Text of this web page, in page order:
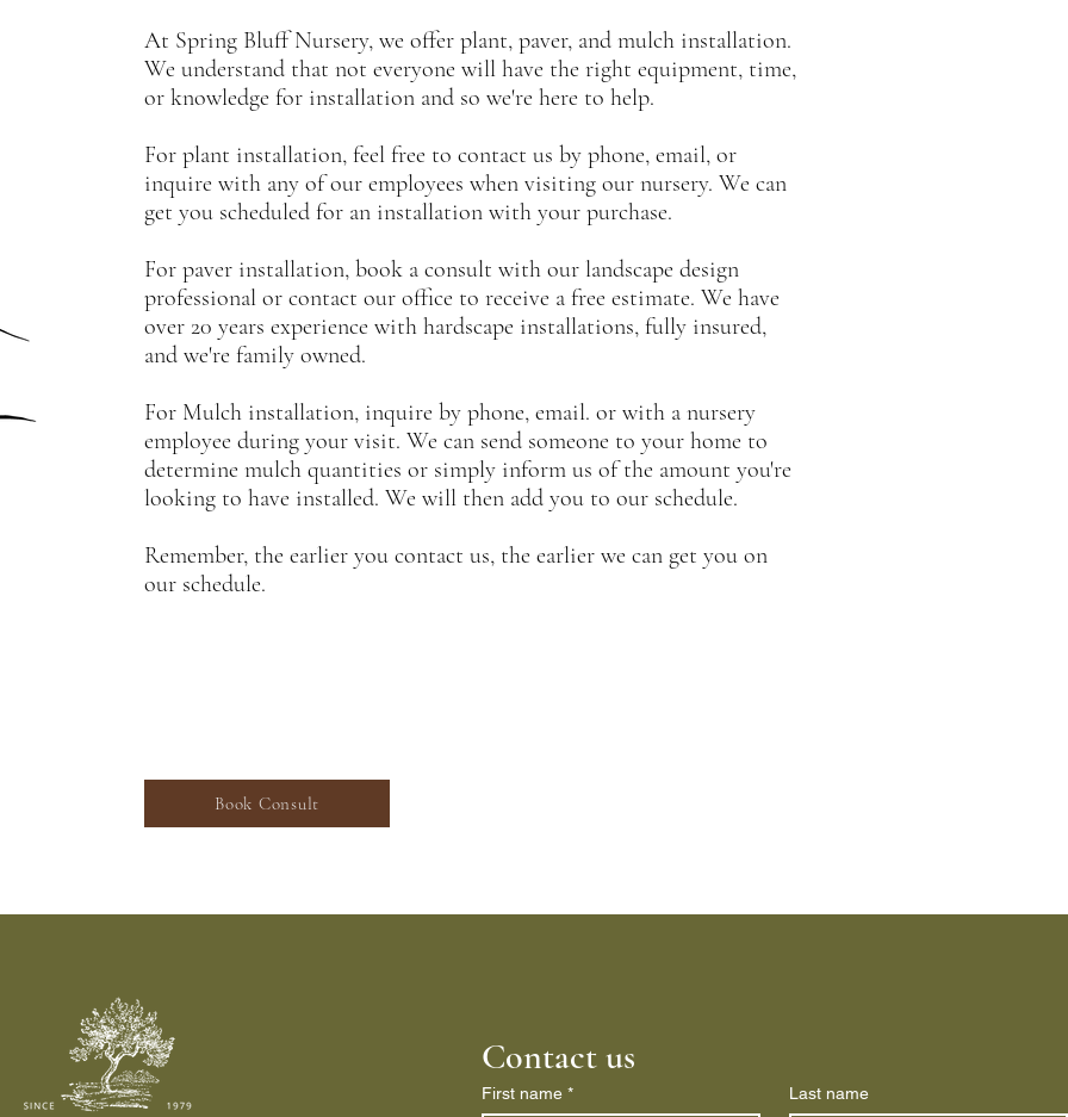
At Spring Bluff Nursery, we offer plant, paver, and mulch installation.
We understand that not everyone will have the right equipment, time,
or knowledge for installation and so we're here to help.
For plant installation, feel free to contact us by phone, email, or
inquire with any of our employees when visiting our nursery. We can
get you scheduled for an installation with your purchase.
For paver installation, book a consult with our landscape design
professional or contact our office to receive a free estimate. We have
over 20 years experience with hardscape installations, fully insured,
and we're family owned.
For Mulch installation, inquire by phone, email. or with a nursery
employee during your visit. We can send someone to your home to
determine mulch quantities or simply inform us of the amount you're
looking to have installed. We will then add you to our schedule.
Remember, the earlier you contact us, the earlier we can get you on
our schedule.
Book Consult
Contact us
First name * Last name